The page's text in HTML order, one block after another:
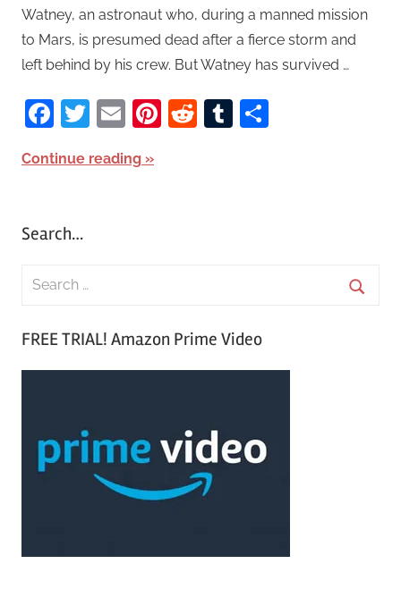
Watney, an astronaut who, during a manned mission
to Mars, is presumed dead after a fierce storm and
left behind by his crew. But Watney has survived …
Facebook
Twitter
EmailPinterest
RedditTumblr
Continue reading
Search…
FREE TRIAL! Amazon Prime Video